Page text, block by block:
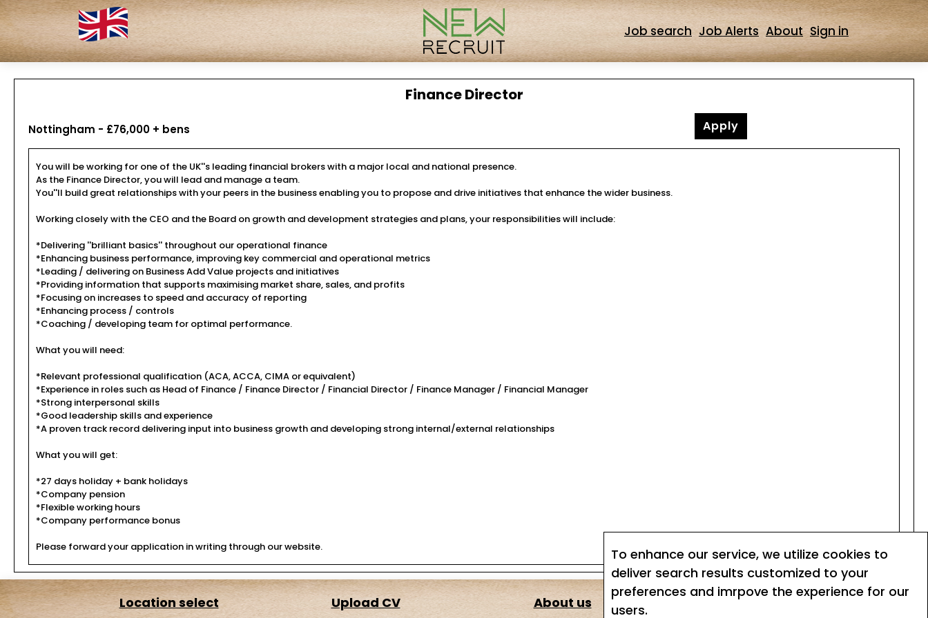
To enhance our service, we utilize cookies to
deliver search results customized to your
preferences and imrpove the experience for our
users.
Job search Job Alerts About Sign in
Finance Director
Nottingham - £76,000 + bens Apply
You will be working for one of the UK''s leading financial brokers with a major local and national presence.
As the Finance Director, you will lead and manage a team.
You''ll build great relationships with your peers in the business enabling you to propose and drive initiatives that enhance the wider business.
Working closely with the CEO and the Board on growth and development strategies and plans, your responsibilities will include:
*Delivering ''brilliant basics'' throughout our operational finance
*Enhancing business performance, improving key commercial and operational metrics
*Leading / delivering on Business Add Value projects and initiatives
*Providing information that supports maximising market share, sales, and profits
*Focusing on increases to speed and accuracy of reporting
*Enhancing process / controls
*Coaching / developing team for optimal performance.
What you will need:
*Relevant professional qualification (ACA, ACCA, CIMA or equivalent)
*Experience in roles such as Head of Finance / Finance Director / Financial Director / Finance Manager / Financial Manager
*Strong interpersonal skills
*Good leadership skills and experience
*A proven track record delivering input into business growth and developing strong internal/external relationships
What you will get:
*27 days holiday + bank holidays
*Company pension
*Flexible working hours
*Company performance bonus
Please forward your application in writing through our website.
Location select Upload CV About us Terms of service